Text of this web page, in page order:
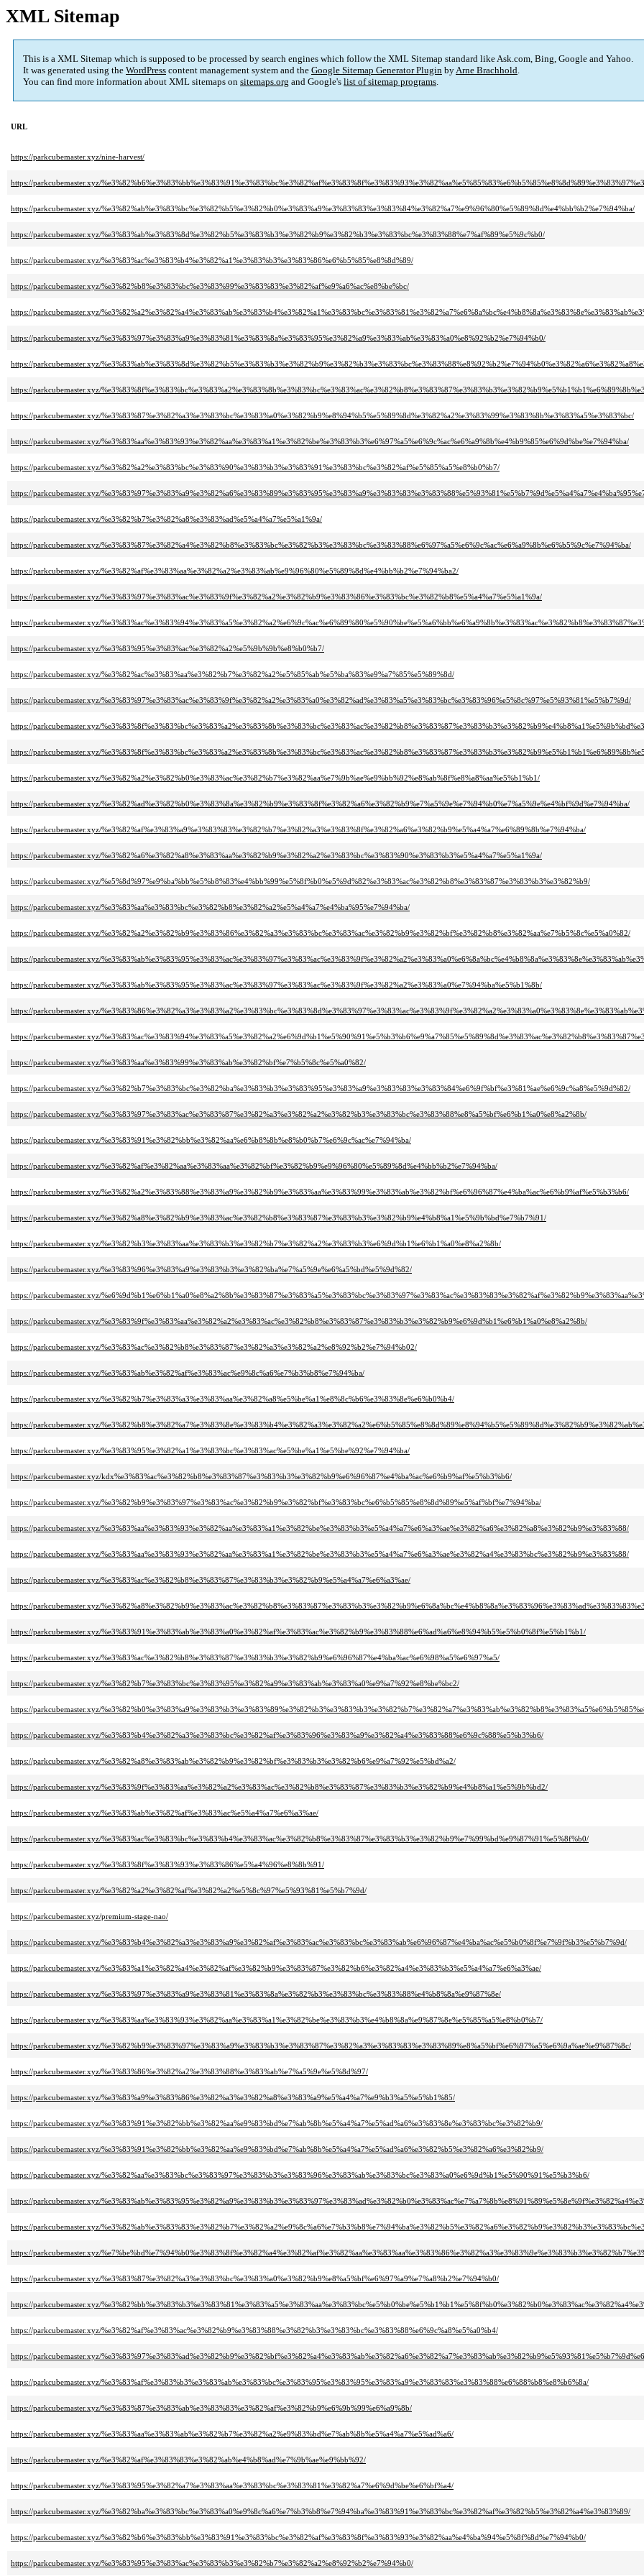
XML Sitemap
This is a XML Sitemap which is supposed to be processed by search engines which follow the XML Sitemap standard like Ask.com, Bing, Google and Yahoo.
It was generated using the WordPress content management system and the Google Sitemap Generator Plugin byArne Brachhold.
You can find more information about XML sitemaps on sitemaps.org and Google's list of sitemap programs.
URL
https://parkcubemaster.xyz/nine-harvest/
https://parkcubemaster.xyz/
https://parkcubemaster.xyz/%e3%82%ab%e3%83%bc%e3%82%b5%e3%82%b0%e3%83%a9%e3%83%83%e3%83%84%e3%82%a7%e9%96%80%e5%89%8d%e4%bb%b2%e7%94%ba/
https://parkcubemaster.xyz/%e3%83%ab%e3%83%8d%e3%82%b5%e3%83%b3%e3%82%b9%e3%82%b3%e3%83%bc%e3%83%88%e7%af%89%e5%9c%b0/
https://parkcubemaster.xyz/%e3%83%ac%e3%83%b4%e3%82%a1%e3%83%b3%e3%83%86%e6%b5%85%e8%8d%89/
https://parkcubemaster.xyz/%e3%82%b8%e3%83%bc%e3%83%99%e3%83%83%e3%82%af%e9%a6%ac%e8%be%bc/
https://parkcubemaster.xyz/
https://parkcubemaster.xyz/%e3%83%97%e3%83%a9%e3%83%81%e3%83%8a%e3%83%95%e3%82%a9%e3%83%ab%e3%83%a0%e8%92%b2%e7%94%b0/
https://parkcubemaster.xyz/
https://parkcubemaster.xyz/
https://parkcubemaster.xyz/%e3%83%87%e3%82%a3%e3%83%bc%e3%83%a0%e3%82%b9%e8%94%b5%e5%89%8d%e3%82%a2%e3%83%99%e3%83%8b%e3%83%a5%e3%83%bc/
https://parkcubemaster.xyz/%e3%83%aa%e3%83%93%e3%82%aa%e3%83%a1%e3%82%be%e3%83%b3%e6%97%a5%e6%9c%ac%e6%a9%8b%e4%b9%85%e6%9d%be%e7%94%ba/
https://parkcubemaster.xyz/%e3%82%a2%e3%83%bc%e3%83%90%e3%83%b3%e3%83%91%e3%83%bc%e3%82%af%e5%85%a5%e8%b0%b7/
https://parkcubemaster.xyz/
https://parkcubemaster.xyz/%e3%82%b7%e3%82%a8%e3%83%ad%e5%a4%a7%e5%a1%9a/
https://parkcubemaster.xyz/%e3%83%87%e3%82%a4%e3%82%b8%e3%83%bc%e3%82%b3%e3%83%bc%e3%83%88%e6%97%a5%e6%9c%ac%e6%a9%8b%e6%b5%9c%e7%94%ba/
https://parkcubemaster.xyz/%e3%82%af%e3%83%aa%e3%82%a2%e3%83%ab%e9%96%80%e5%89%8d%e4%bb%b2%e7%94%ba2/
https://parkcubemaster.xyz/%e3%83%97%e3%83%ac%e3%83%9f%e3%82%a2%e3%82%b9%e3%83%86%e3%83%bc%e3%82%b8%e5%a4%a7%e5%a1%9a/
https://parkcubemaster.xyz/
https://parkcubemaster.xyz/%e3%83%95%e3%83%ac%e3%82%a2%e5%9b%9b%e8%b0%b7/
https://parkcubemaster.xyz/%e3%82%ac%e3%83%aa%e3%82%b7%e3%82%a2%e5%85%ab%e5%ba%83%e9%a7%85%e5%89%8d/
https://parkcubemaster.xyz/%e3%83%97%e3%83%ac%e3%83%9f%e3%82%a2%e3%83%a0%e3%82%ad%e3%83%a5%e3%83%bc%e3%83%96%e5%8c%97%e5%93%81%e5%b7%9d/
https://parkcubemaster.xyz/
https://parkcubemaster.xyz/
https://parkcubemaster.xyz/%e3%82%a2%e3%82%b0%e3%83%ac%e3%82%b7%e3%82%aa%e7%9b%ae%e9%bb%92%e8%ab%8f%e8%a8%aa%e5%b1%b1/
https://parkcubemaster.xyz/%e3%82%ad%e3%82%b0%e3%83%8a%e3%82%b9%e3%83%8f%e3%82%a6%e3%82%b9%e7%a5%9e%e7%94%b0%e7%a5%9e%e4%bf%9d%e7%94%ba/
https://parkcubemaster.xyz/%e3%82%af%e3%83%a9%e3%83%83%e3%82%b7%e3%82%a3%e3%83%8f%e3%82%a6%e3%82%b9%e5%a4%a7%e6%89%8b%e7%94%ba/
https://parkcubemaster.xyz/%e3%82%a6%e3%82%a8%e3%83%aa%e3%82%b9%e3%82%a2%e3%83%bc%e3%83%90%e3%83%b3%e5%a4%a7%e5%a1%9a/
https://parkcubemaster.xyz/%e5%8d%97%e9%ba%bb%e5%b8%83%e4%bb%99%e5%8f%b0%e5%9d%82%e3%83%ac%e3%82%b8%e3%83%87%e3%83%b3%e3%82%b9/
https://parkcubemaster.xyz/%e3%83%aa%e3%83%bc%e3%82%b8%e3%82%a2%e5%a4%a7%e4%ba%95%e7%94%ba/
https://parkcubemaster.xyz/%e3%82%a2%e3%82%b9%e3%83%86%e3%82%a3%e3%83%bc%e3%83%ac%e3%82%b9%e3%82%bf%e3%82%b8%e3%82%aa%e7%b5%8c%e5%a0%82/
https://parkcubemaster.xyz/
https://parkcubemaster.xyz/%e3%83%ab%e3%83%95%e3%83%ac%e3%83%97%e3%83%ac%e3%83%9f%e3%82%a2%e3%83%a0%e7%94%ba%e5%b1%8b/
https://parkcubemaster.xyz/
https://parkcubemaster.xyz/
https://parkcubemaster.xyz/%e3%83%aa%e3%83%99%e3%83%ab%e3%82%bf%e7%b5%8c%e5%a0%82/
https://parkcubemaster.xyz/%e3%82%b7%e3%83%bc%e3%82%ba%e3%83%b3%e3%83%95%e3%83%a9%e3%83%83%e3%83%84%e6%9f%bf%e3%81%ae%e6%9c%a8%e5%9d%82/
https://parkcubemaster.xyz/%e3%83%97%e3%83%ac%e3%83%87%e3%82%a3%e3%82%a2%e3%82%b3%e3%83%bc%e3%83%88%e8%a5%bf%e6%b1%a0%e8%a2%8b/
https://parkcubemaster.xyz/%e3%83%91%e3%82%bb%e3%82%aa%e6%b8%8b%e8%b0%b7%e6%9c%ac%e7%94%ba/
https://parkcubemaster.xyz/%e3%82%af%e3%82%aa%e3%83%aa%e3%82%bf%e3%82%b9%e9%96%80%e5%89%8d%e4%bb%b2%e7%94%ba/
https://parkcubemaster.xyz/%e3%82%a2%e3%83%88%e3%83%a9%e3%82%b9%e3%83%aa%e3%83%99%e3%83%ab%e3%82%bf%e6%96%87%e4%ba%ac%e6%b9%af%e5%b3%b6/
https://parkcubemaster.xyz/%e3%82%a8%e3%82%b9%e3%83%ac%e3%82%b8%e3%83%87%e3%83%b3%e3%82%b9%e4%b8%a1%e5%9b%bd%e7%b7%91/
https://parkcubemaster.xyz/%e3%82%b3%e3%83%aa%e3%83%b3%e3%82%b7%e3%82%a2%e3%83%b3%e6%9d%b1%e6%b1%a0%e8%a2%8b/
https://parkcubemaster.xyz/%e3%83%96%e3%83%a9%e3%83%b3%e3%82%ba%e7%a5%9e%e6%a5%bd%e5%9d%82/
https://parkcubemaster.xyz/
https://parkcubemaster.xyz/%e3%83%9f%e3%83%aa%e3%82%a2%e3%83%ac%e3%82%b8%e3%83%87%e3%83%b3%e3%82%b9%e6%9d%b1%e6%b1%a0%e8%a2%8b/
https://parkcubemaster.xyz/%e3%83%ac%e3%82%b8%e3%83%87%e3%82%a3%e3%82%a2%e8%92%b2%e7%94%b02/
https://parkcubemaster.xyz/%e3%83%ab%e3%82%af%e3%83%ac%e9%8c%a6%e7%b3%b8%e7%94%ba/
https://parkcubemaster.xyz/%e3%82%b7%e3%83%a3%e3%83%aa%e3%82%a8%e5%be%a1%e8%8c%b6%e3%83%8e%e6%b0%b4/
https://parkcubemaster.xyz/
https://parkcubemaster.xyz/%e3%83%95%e3%82%a1%e3%83%bc%e3%83%ac%e5%be%a1%e5%be%92%e7%94%ba/
https://parkcubemaster.xyz/kdx%e3%83%ac%e3%82%b8%e3%83%87%e3%83%b3%e3%82%b9%e6%96%87%e4%ba%ac%e6%b9%af%e5%b3%b6/
https://parkcubemaster.xyz/%e3%82%b9%e3%83%97%e3%83%ac%e3%82%b9%e3%82%bf%e3%83%bc%e6%b5%85%e8%8d%89%e5%af%bf%e7%94%ba/
https://parkcubemaster.xyz/%e3%83%aa%e3%83%93%e3%82%aa%e3%83%a1%e3%82%be%e3%83%b3%e5%a4%a7%e6%a3%ae%e3%82%a6%e3%82%a8%e3%82%b9%e3%83%88/
https://parkcubemaster.xyz/%e3%83%aa%e3%83%93%e3%82%aa%e3%83%a1%e3%82%be%e3%83%b3%e5%a4%a7%e6%a3%ae%e3%82%a4%e3%83%bc%e3%82%b9%e3%83%88/
https://parkcubemaster.xyz/%e3%83%ac%e3%82%b8%e3%83%87%e3%83%b3%e3%82%b9%e5%a4%a7%e6%a3%ae/
https://parkcubemaster.xyz/
https://parkcubemaster.xyz/%e3%83%91%e3%83%ab%e3%83%a0%e3%82%af%e3%83%ac%e3%82%b9%e3%83%88%e6%ad%a6%e8%94%b5%e5%b0%8f%e5%b1%b1/
https://parkcubemaster.xyz/%e3%83%ac%e3%82%b8%e3%83%87%e3%83%b3%e3%82%b9%e6%96%87%e4%ba%ac%e6%98%a5%e6%97%a5/
https://parkcubemaster.xyz/%e3%82%b7%e3%83%bc%e3%83%95%e3%82%a9%e3%83%ab%e3%83%a0%e9%a7%92%e8%be%bc2/
https://parkcubemaster.xyz/
https://parkcubemaster.xyz/%e3%83%b4%e3%82%a3%e3%83%bc%e3%82%af%e3%83%96%e3%83%a9%e3%82%a4%e3%83%88%e6%9c%88%e5%b3%b6/
https://parkcubemaster.xyz/%e3%82%a8%e3%83%ab%e3%82%b9%e3%82%bf%e3%83%b3%e3%82%b6%e9%a7%92%e5%bd%a2/
https://parkcubemaster.xyz/%e3%83%9f%e3%83%aa%e3%82%a2%e3%83%ac%e3%82%b8%e3%83%87%e3%83%b3%e3%82%b9%e4%b8%a1%e5%9b%bd2/
https://parkcubemaster.xyz/%e3%83%ab%e3%82%af%e3%83%ac%e5%a4%a7%e6%a3%ae/
https://parkcubemaster.xyz/%e3%83%ac%e3%83%bc%e3%83%b4%e3%83%ac%e3%82%b8%e3%83%87%e3%83%b3%e3%82%b9%e7%99%bd%e9%87%91%e5%8f%b0/
https://parkcubemaster.xyz/%e3%83%8f%e3%83%93%e3%83%86%e5%a4%96%e8%8b%91/
https://parkcubemaster.xyz/%e3%82%a2%e3%82%af%e3%82%a2%e5%8c%97%e5%93%81%e5%b7%9d/
https://parkcubemaster.xyz/premium-stage-nao/
https://parkcubemaster.xyz/%e3%83%b4%e3%82%a3%e3%83%a9%e3%82%af%e3%83%ac%e3%83%bc%e3%83%ab%e6%96%87%e4%ba%ac%e5%b0%8f%e7%9f%b3%e5%b7%9d/
https://parkcubemaster.xyz/%e3%83%a1%e3%82%a4%e3%82%af%e3%82%b9%e3%83%87%e3%82%b6%e3%82%a4%e3%83%b3%e5%a4%a7%e6%a3%ae/
https://parkcubemaster.xyz/%e3%83%97%e3%83%a9%e3%83%81%e3%83%8a%e3%82%b3%e3%83%bc%e3%83%88%e4%b8%8a%e9%87%8e/
https://parkcubemaster.xyz/%e3%83%aa%e3%83%93%e3%82%aa%e3%83%a1%e3%82%be%e3%83%b3%e4%b8%8a%e9%87%8e%e5%85%a5%e8%b0%b7/
https://parkcubemaster.xyz/%e3%82%b9%e3%83%97%e3%83%a9%e3%83%b3%e3%83%87%e3%82%a3%e3%83%83%e3%83%89%e8%a5%bf%e6%97%a5%e6%9a%ae%e9%87%8c/
https://parkcubemaster.xyz/%e3%83%86%e3%82%a2%e3%83%88%e3%83%ab%e7%a5%9e%e5%8d%97/
https://parkcubemaster.xyz/%e3%83%a9%e3%83%86%e3%82%a3%e3%82%a8%e3%83%a9%e5%a4%a7%e9%b3%a5%e5%b1%85/
https://parkcubemaster.xyz/%e3%83%91%e3%82%bb%e3%82%aa%e9%83%bd%e7%ab%8b%e5%a4%a7%e5%ad%a6%e3%83%8e%e3%83%bc%e3%82%b9/
https://parkcubemaster.xyz/%e3%83%91%e3%82%bb%e3%82%aa%e9%83%bd%e7%ab%8b%e5%a4%a7%e5%ad%a6%e3%82%b5%e3%82%a6%e3%82%b9/
https://parkcubemaster.xyz/%e3%82%aa%e3%83%bc%e3%83%97%e3%83%b3%e3%83%96%e3%83%ab%e3%83%bc%e3%83%a0%e6%9d%b1%e5%90%91%e5%b3%b6/
https://parkcubemaster.xyz/
https://parkcubemaster.xyz/
https://parkcubemaster.xyz/
https://parkcubemaster.xyz/%e3%83%87%e3%82%a3%e3%83%bc%e3%83%a0%e3%82%b9%e8%a5%bf%e6%97%a9%e7%a8%b2%e7%94%b0/
https://parkcubemaster.xyz/
https://parkcubemaster.xyz/%e3%82%af%e3%83%ac%e3%82%b9%e3%83%88%e3%82%b3%e3%83%bc%e3%83%88%e6%9c%a8%e5%a0%b4/
https://parkcubemaster.xyz/
https://parkcubemaster.xyz/%e3%83%af%e3%83%b3%e3%83%ab%e3%83%bc%e3%83%95%e3%83%95%e3%83%a9%e3%83%83%e3%83%88%e6%88%b8%e8%b6%8a/
https://parkcubemaster.xyz/%e3%83%87%e3%83%ab%e3%83%83%e3%82%af%e3%82%b9%e6%9b%99%e6%a9%8b/
https://parkcubemaster.xyz/%e3%83%aa%e3%83%ab%e3%82%b7%e3%82%a2%e9%83%bd%e7%ab%8b%e5%a4%a7%e5%ad%a6/
https://parkcubemaster.xyz/%e3%82%af%e3%83%83%e3%82%ab%e4%b8%ad%e7%9b%ae%e9%bb%92/
https://parkcubemaster.xyz/%e3%83%95%e3%82%a7%e3%83%aa%e3%83%bc%e3%83%81%e3%82%a7%e6%9d%be%e6%bf%a4/
https://parkcubemaster.xyz/%e3%82%ba%e3%83%bc%e3%83%a0%e9%8c%a6%e7%b3%b8%e7%94%ba%e3%83%91%e3%83%bc%e3%82%af%e3%82%b5%e3%82%a4%e3%83%89/
https://parkcubemaster.xyz/%e3%82%b6%e3%83%bb%e3%83%91%e3%83%bc%e3%82%af%e3%83%8f%e3%83%93%e3%82%aa%e4%ba%94%e5%8f%8d%e7%94%b0/
https://parkcubemaster.xyz/%e3%83%95%e3%83%ac%e3%83%b3%e3%82%b7%e3%82%a2%e8%92%b2%e7%94%b0/